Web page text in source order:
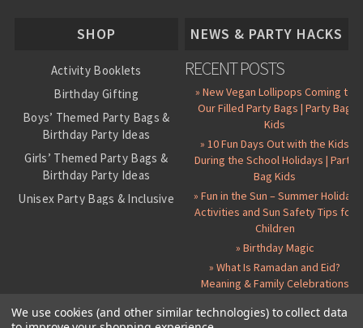
SHOP
Activity Booklets
Birthday Gifting
Boys’ Themed Party Bags &
Birthday Party Ideas
Girls’ Themed Party Bags &
Birthday Party Ideas
Unisex Party Bags & Inclusive
NEWS & PARTY HACKS
RECENT POSTS
» New Vegan Lollipops Coming to
Our Filled Party Bags | Party Bag
Kids
» 10 Fun Days Out with the Kids
During the School Holidays | Party
Bag Kids
» Fun in the Sun – Summer Holiday
Activities and Sun Safety Tips for
Children
» Birthday Magic
» What Is Ramadan and Eid?
Meaning & Family Celebrations
We use cookies (and other similar technologies) to collect data